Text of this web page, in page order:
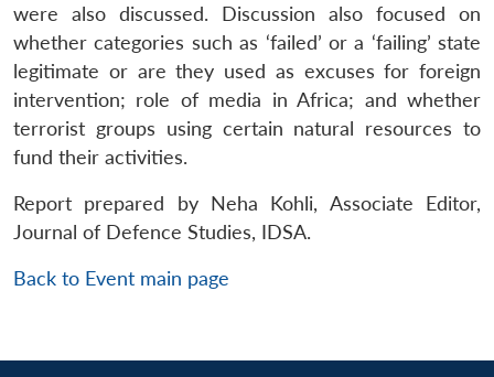
were also discussed. Discussion also focused on
whether categories such as ‘failed’ or a ‘failing’ state
legitimate or are they used as excuses for foreign
intervention; role of media in Africa; and whether
terrorist groups using certain natural resources to
fund their activities.
Report prepared by Neha Kohli, Associate Editor,
Journal of Defence Studies, IDSA.
Back to Event main page